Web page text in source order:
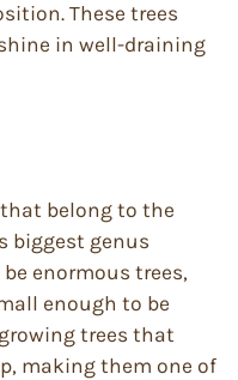
These trees
in well-draining
belong to the
biggest genus
enormous trees,
enough to be
trees that
making them one of